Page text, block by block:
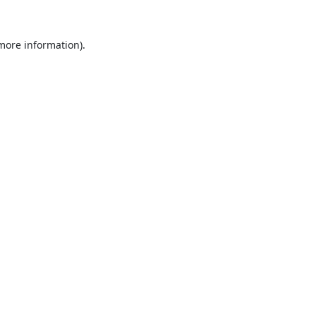
information).